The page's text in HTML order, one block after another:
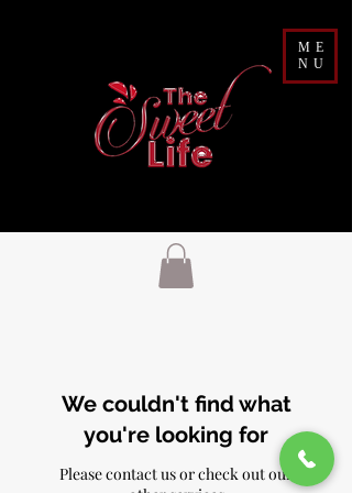
ME
NU
We couldn't find what
you're looking for
Please contact us or check out our